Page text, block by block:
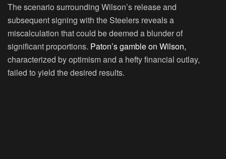
The scenario surrounding Wilson’s release and
subsequent signing with the Steelers reveals a
miscalculation that could be deemed a blunder of
significant proportions. Paton’s gamble on Wilson,
characterized by optimism and a hefty financial outlay,
failed to yield the desired results.